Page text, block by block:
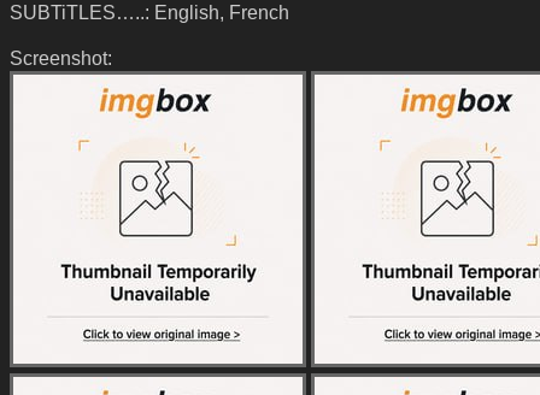
SUBTiTLES…..: English, French
Screenshot: